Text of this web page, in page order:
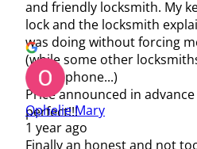
and friendly locksmith. My
lock and the locksmith
was doing without forcing
(while some other
me by phone...)
Price announced in
perfect!!!
Ophelie Mary
1 year ago
Finally an honest and not